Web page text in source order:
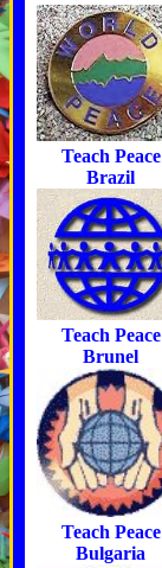
Teach Peace
Brazil
Teach Peace
Brunel
Teach Peace
Bulgaria